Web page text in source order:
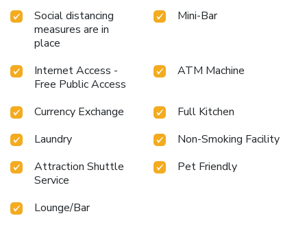
Social distancing
measures are in
place
Mini-Bar
Internet Access -
Free Public Access
ATM Machine
Currency Exchange
Full Kitchen
Laundry
Non-Smoking Facility
Attraction Shuttle
Service
Pet Friendly
Lounge/Bar